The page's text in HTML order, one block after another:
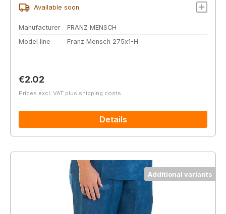
Available soon
Manufacturer
FRANZ MENSCH
Model line
Franz Mensch 275x1-H
Regular price:
€2.02
Prices excl. VAT plus shipping costs
Details
Additional variants